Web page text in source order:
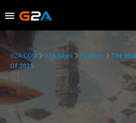
G2A.COM G2A News Features
The
Of 2025